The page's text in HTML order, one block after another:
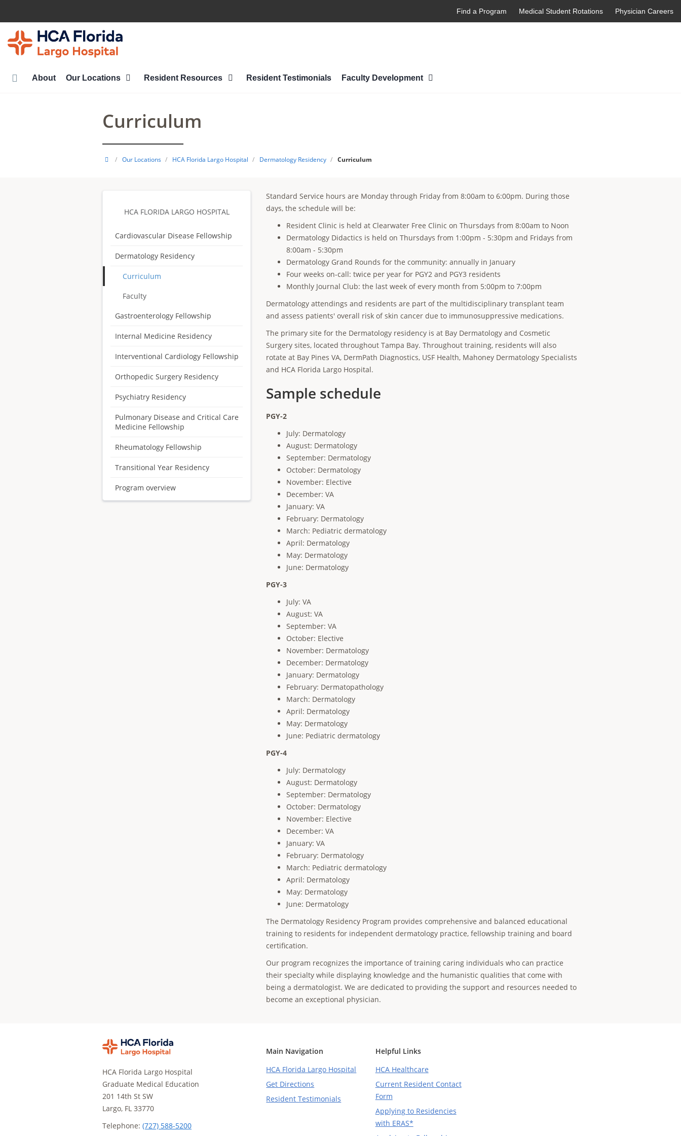
main
content
Find a Program Medical Student Rotations Physician Careers
About Our Locations Resident Resources Resident Testimonials Faculty Development
Curriculum
HCA
/ Our Locations / HCA Florida Largo Hospital / Dermatology Residency / Curriculum
HCA FLORIDA LARGO HOSPITAL
Cardiovascular Disease Fellowship
Dermatology Residency
Curriculum
Faculty
Gastroenterology Fellowship
Internal Medicine Residency
Interventional Cardiology Fellowship
Orthopedic Surgery Residency
Psychiatry Residency
Pulmonary Disease and Critical Care
Medicine Fellowship
Rheumatology Fellowship
Transitional Year Residency
Program overview
Standard Service hours are Monday through Friday from 8:00am to 6:00pm. During those
days, the schedule will be:
Resident Clinic is held at Clearwater Free Clinic on Thursdays from 8:00am to Noon
Dermatology Didactics is held on Thursdays from 1:00pm - 5:30pm and Fridays from
8:00am - 5:30pm
Dermatology Grand Rounds for the community: annually in January
Four weeks on-call: twice per year for PGY2 and PGY3 residents
Monthly Journal Club: the last week of every month from 5:00pm to 7:00pm
Dermatology attendings and residents are part of the multidisciplinary transplant team
and assess patients' overall risk of skin cancer due to immunosuppressive medications.
The primary site for the Dermatology residency is at Bay Dermatology and Cosmetic
Surgery sites, located throughout Tampa Bay. Throughout training, residents will also
rotate at Bay Pines VA, DermPath Diagnostics, USF Health, Mahoney Dermatology Specialists
and HCA Florida Largo Hospital.
Sample schedule
PGY-2
July: Dermatology
August: Dermatology
September: Dermatology
October: Dermatology
November: Elective
December: VA
January: VA
February: Dermatology
March: Pediatric dermatology
April: Dermatology
May: Dermatology
June: Dermatology
PGY-3
July: VA
August: VA
September: VA
October: Elective
November: Dermatology
December: Dermatology
January: Dermatology
February: Dermatopathology
March: Dermatology
April: Dermatology
May: Dermatology
June: Pediatric dermatology
PGY-4
July: Dermatology
August: Dermatology
September: Dermatology
October: Dermatology
November: Elective
December: VA
January: VA
February: Dermatology
March: Pediatric dermatology
April: Dermatology
May: Dermatology
June: Dermatology
The Dermatology Residency Program provides comprehensive and balanced educational
training to residents for independent dermatology practice, fellowship training and board
certification.
Our program recognizes the importance of training caring individuals who can practice
their specialty while displaying knowledge and the humanistic qualities that come with
being a dermatologist. We are dedicated to providing the support and resources needed to
become an exceptional physician.
HCA Florida Largo Hospital
Graduate Medical Education
201 14th St SW
Largo, FL 33770
Telephone: (727) 588-5200
Main Navigation
HCA Florida Largo Hospital
Get Directions
Resident Testimonials
Helpful Links
HCA Healthcare
Current Resident Contact
Form
Applying to Residencies
with ERAS*